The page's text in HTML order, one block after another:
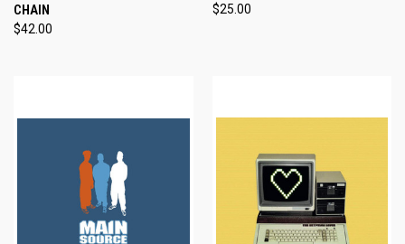
CHAIN
$42.00
$25.00